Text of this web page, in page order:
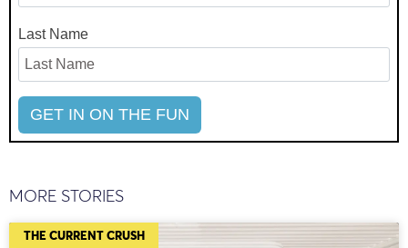
Last Name
MORE STORIES
THE CURRENT CRUSH